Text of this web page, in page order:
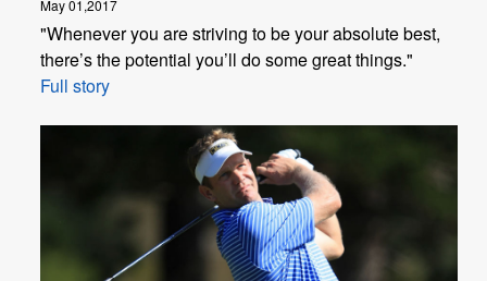
May 01,2017
"Whenever you are striving to be your absolute best,
there’s the potential you’ll do some great things."
Full story